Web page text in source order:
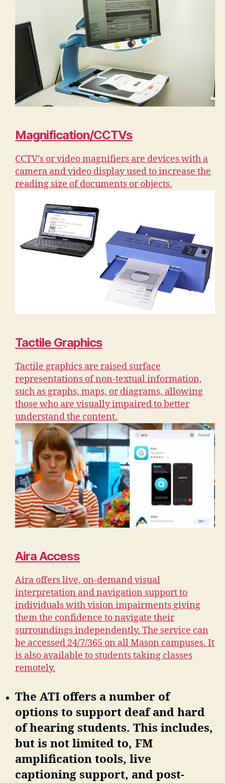
Magnification/CCTVs
CCTV’s or video magnifiers are devices with a
camera and video display used to increase the
reading size of documents or objects.
Tactile Graphics
Tactile graphics are raised surface
representations of non-textual information,
such as graphs, maps, or diagrams, allowing
those who are visually impaired to better
understand the content.
Aira Access
Aira offers live, on-demand visual
interpretation and navigation support to
individuals with vision impairments giving
them the confidence to navigate their
surroundings independently. The service can
be accessed 24/7/365 on all Mason campuses. It
is also available to students taking classes
remotely.
The ATI offers a number of
options to support deaf and hard
of hearing students. This includes,
but is not limited to, FM
amplification tools, live
captioning support, and post-